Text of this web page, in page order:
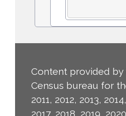
Content provided by
Census bureau for
2011, 2012, 2013,
2017, 2018, 2019,